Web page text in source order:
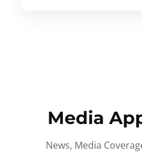
Media
News, Media